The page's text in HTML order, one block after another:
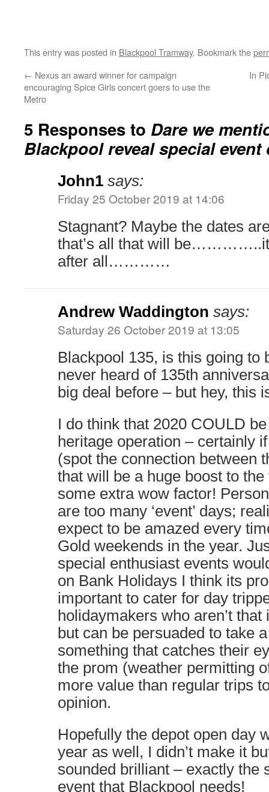
This entry was posted in Blackpool Tramway. Bookmark the
← Nexus an award winner for campaign
encouraging Spice Girls concert goers to use the
Metro
In
5 Responses to Dare we
Blackpool reveal special event
John1 says:
Friday 25 October 2019 at 14:06
Stagnant? Maybe the dates
that’s all that will
after all…………
Andrew Waddington says:
Saturday 26 October 2019 at 13:05
Blackpool 135, is this going to
never heard of 135th
big deal before – but hey, this
I do think that 2020 COULD
heritage operation – certainly
(spot the connection between
that will be a huge boost to
some extra wow factor!
are too many ‘event’ days;
expect to be amazed every
Gold weekends in the year.
special enthusiast events
on Bank Holidays I think its
important to cater for day
holidaymakers who aren’t
but can be persuaded to take
something that catches their
the prom (weather permitting
more value than regular trips
opinion.
Hopefully the depot open day
year as well, I didn’t make it
sounded brilliant – exactly the
event that Blackpool needs!